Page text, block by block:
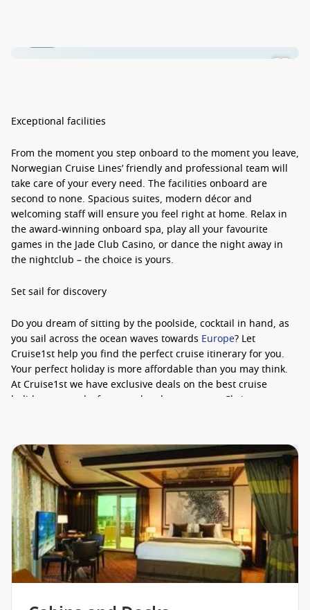
Exceptional facilities
From the moment you step onboard to the moment you leave,
Norwegian Cruise Lines’ friendly and professional team will
take care of your every need. The facilities onboard are
second to none. Spacious suites, modern décor and
welcoming staff will ensure you feel right at home. Relax in
the award-winning onboard spa, play all your favourite
games in the Jade Club Casino, or dance the night away in
the nightclub – the choice is yours.
Set sail for discovery
Do you dream of sitting by the poolside, cocktail in hand, as
you sail across the ocean waves towards Europe? Let
Cruise1st help you find the perfect cruise itinerary for you.
Your perfect holiday is more affordable than you may think.
At Cruise1st we have exclusive deals on the best cruise
holidays around – from weekend getaways to Christmas
What’s holding you back? Speak to our cruise specialists
today to learn more aboutour latest deals. We’re ready and
waiting to help you plan the holiday of your dreams.
A Selection Of Onboard Amenities
Cagney’s Stakehouse
La Cucina
La Bistro